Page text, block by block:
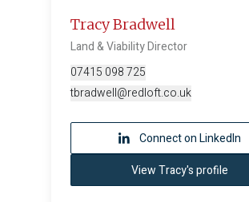
Tracy Bradwell
Land & Viability Director
07415 098 725
tbradwell@redloft.co.uk
Connect on LinkedIn
View Tracy's profile